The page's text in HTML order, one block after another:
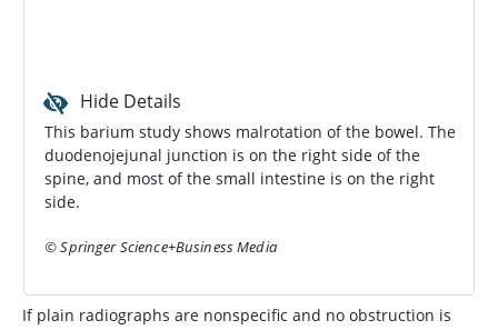
Hide Details
This barium study shows malrotation of the bowel. The
duodenojejunal junction is on the right side of the
spine, and most of the small intestine is on the right
side.
© Springer Science+Business Media
If plain radiographs are nonspecific and no obstruction is